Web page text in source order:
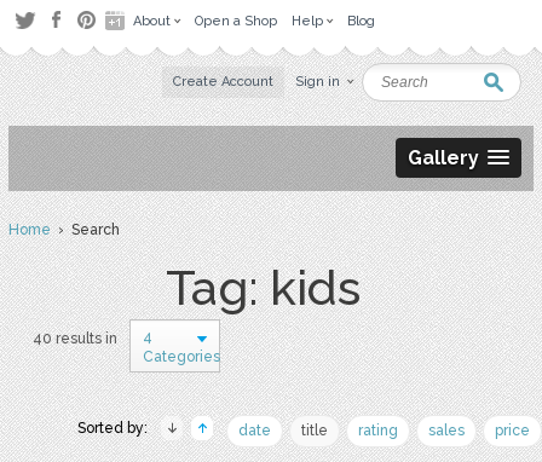
About Open a Shop Help Blog
Create Account Sign in
Gallery
Home› Search
Tag: kids
40 results in
4
Categories
Sorted by: date title rating sales price